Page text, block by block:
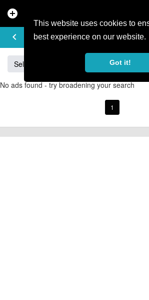
This website uses cookies to
best experience on our website.
Got it!
add_circle
keyboard_arrow_left
BUY & SELL
Sell Giant
No ads found - try broadening your search
1